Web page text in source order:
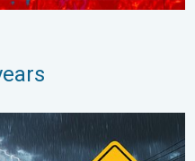
Northeast deluge. . .